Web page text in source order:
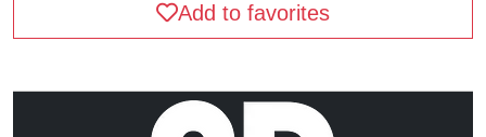
Add to favorites